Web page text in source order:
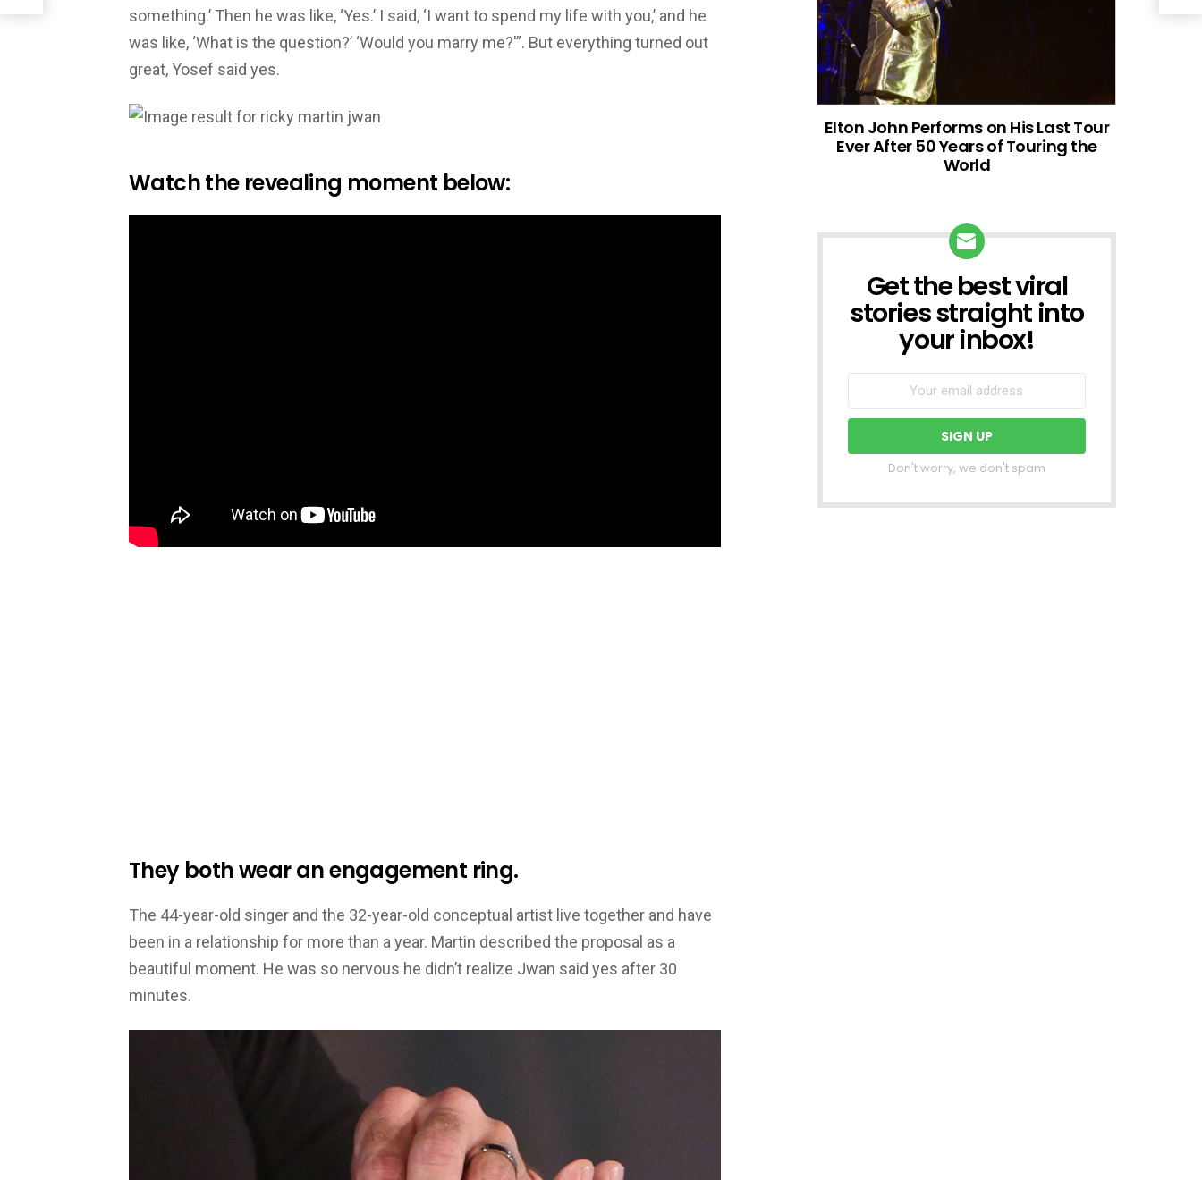
something.’ Then he was like, ‘Yes.’ I said, ‘I want to spend my life with you,’ and he
was like, ‘What is the question?’ ‘Would you marry me?'”. But everything turned out
great, Yosef said yes.
Watch the revealing moment below:
They both wear an engagement ring.
The 44-year-old singer and the 32-year-old conceptual artist live together and have
been in a relationship for more than a year. Martin described the proposal as a
beautiful moment. He was so nervous he didn’t realize Jwan said yes after 30
minutes.
Elton John Performs on His Last Tour
Ever After 50 Years of Touring the
World
NEWSLETTER
Get the best viral
stories straight into
your inbox!
Don't worry, we don't spam